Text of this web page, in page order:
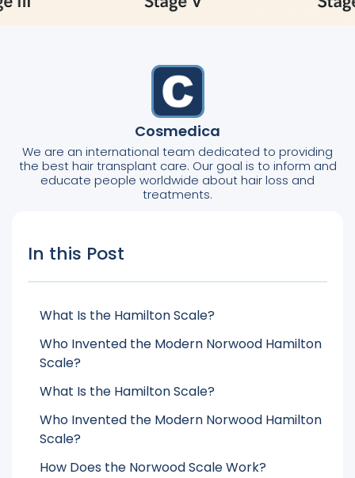
Cosmedica
We are an international team dedicated to providing
the best hair transplant care. Our goal is to inform and
educate people worldwide about hair loss and
treatments.
In this Post
What Is the Hamilton Scale?
Who Invented the Modern Norwood Hamilton
Scale?
What Is the Hamilton Scale?
Who Invented the Modern Norwood Hamilton
Scale?
How Does the Norwood Scale Work?